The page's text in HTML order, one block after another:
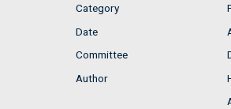
Category
Date
Committee
Author